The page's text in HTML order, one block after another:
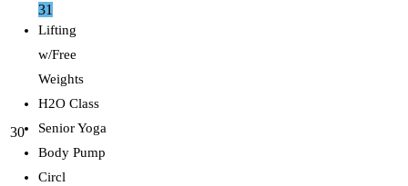
30
31
Lifting
w/Free
Weights
H2O Class
Senior Yoga
Body Pump
Circl